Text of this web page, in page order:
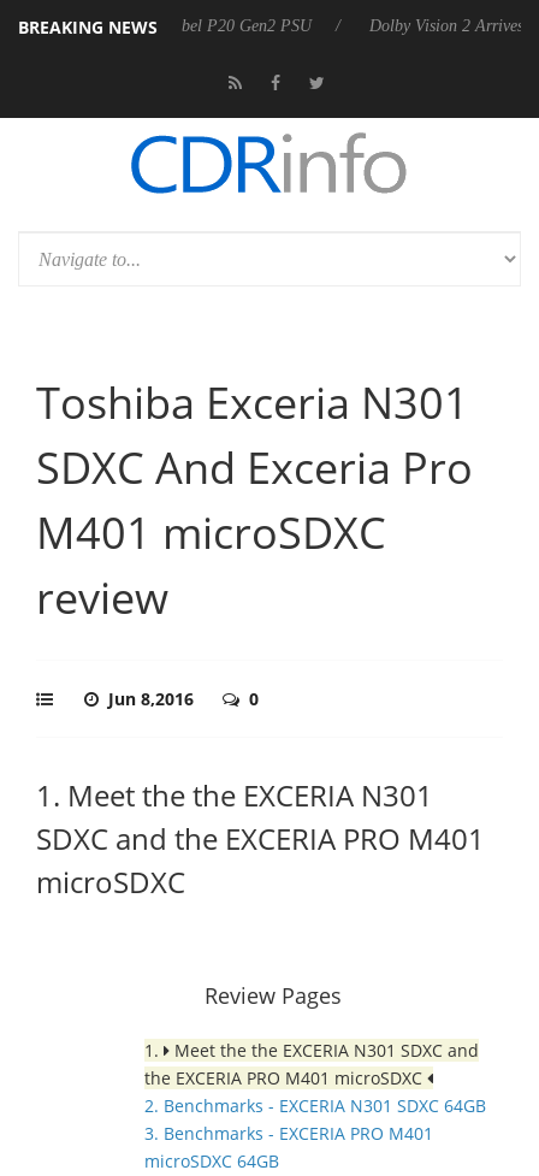
BREAKING NEWS
Rebel P20 Gen2 PSU Dolby Vision 2 Arrives, Bringing Dolby's
Toshiba Exceria N301
SDXC And Exceria Pro
M401 microSDXC
review
Jun 8,2016 0
1. Meet the the EXCERIA N301
SDXC and the EXCERIA PRO M401
microSDXC
Review Pages
1.
Meet the the EXCERIA N301 SDXC and
the EXCERIA PRO M401 microSDXC
2. Benchmarks - EXCERIA N301 SDXC 64GB
3. Benchmarks - EXCERIA PRO M401
microSDXC 64GB